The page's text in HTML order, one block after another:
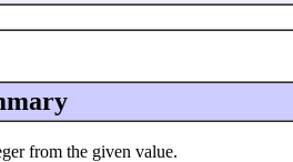
from the given value.